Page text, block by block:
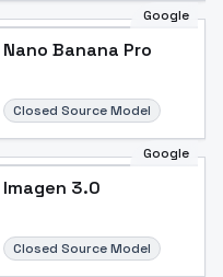
Google
Nano Banana Pro
Closed Source Model
Google
Imagen 3.0
Closed Source Model